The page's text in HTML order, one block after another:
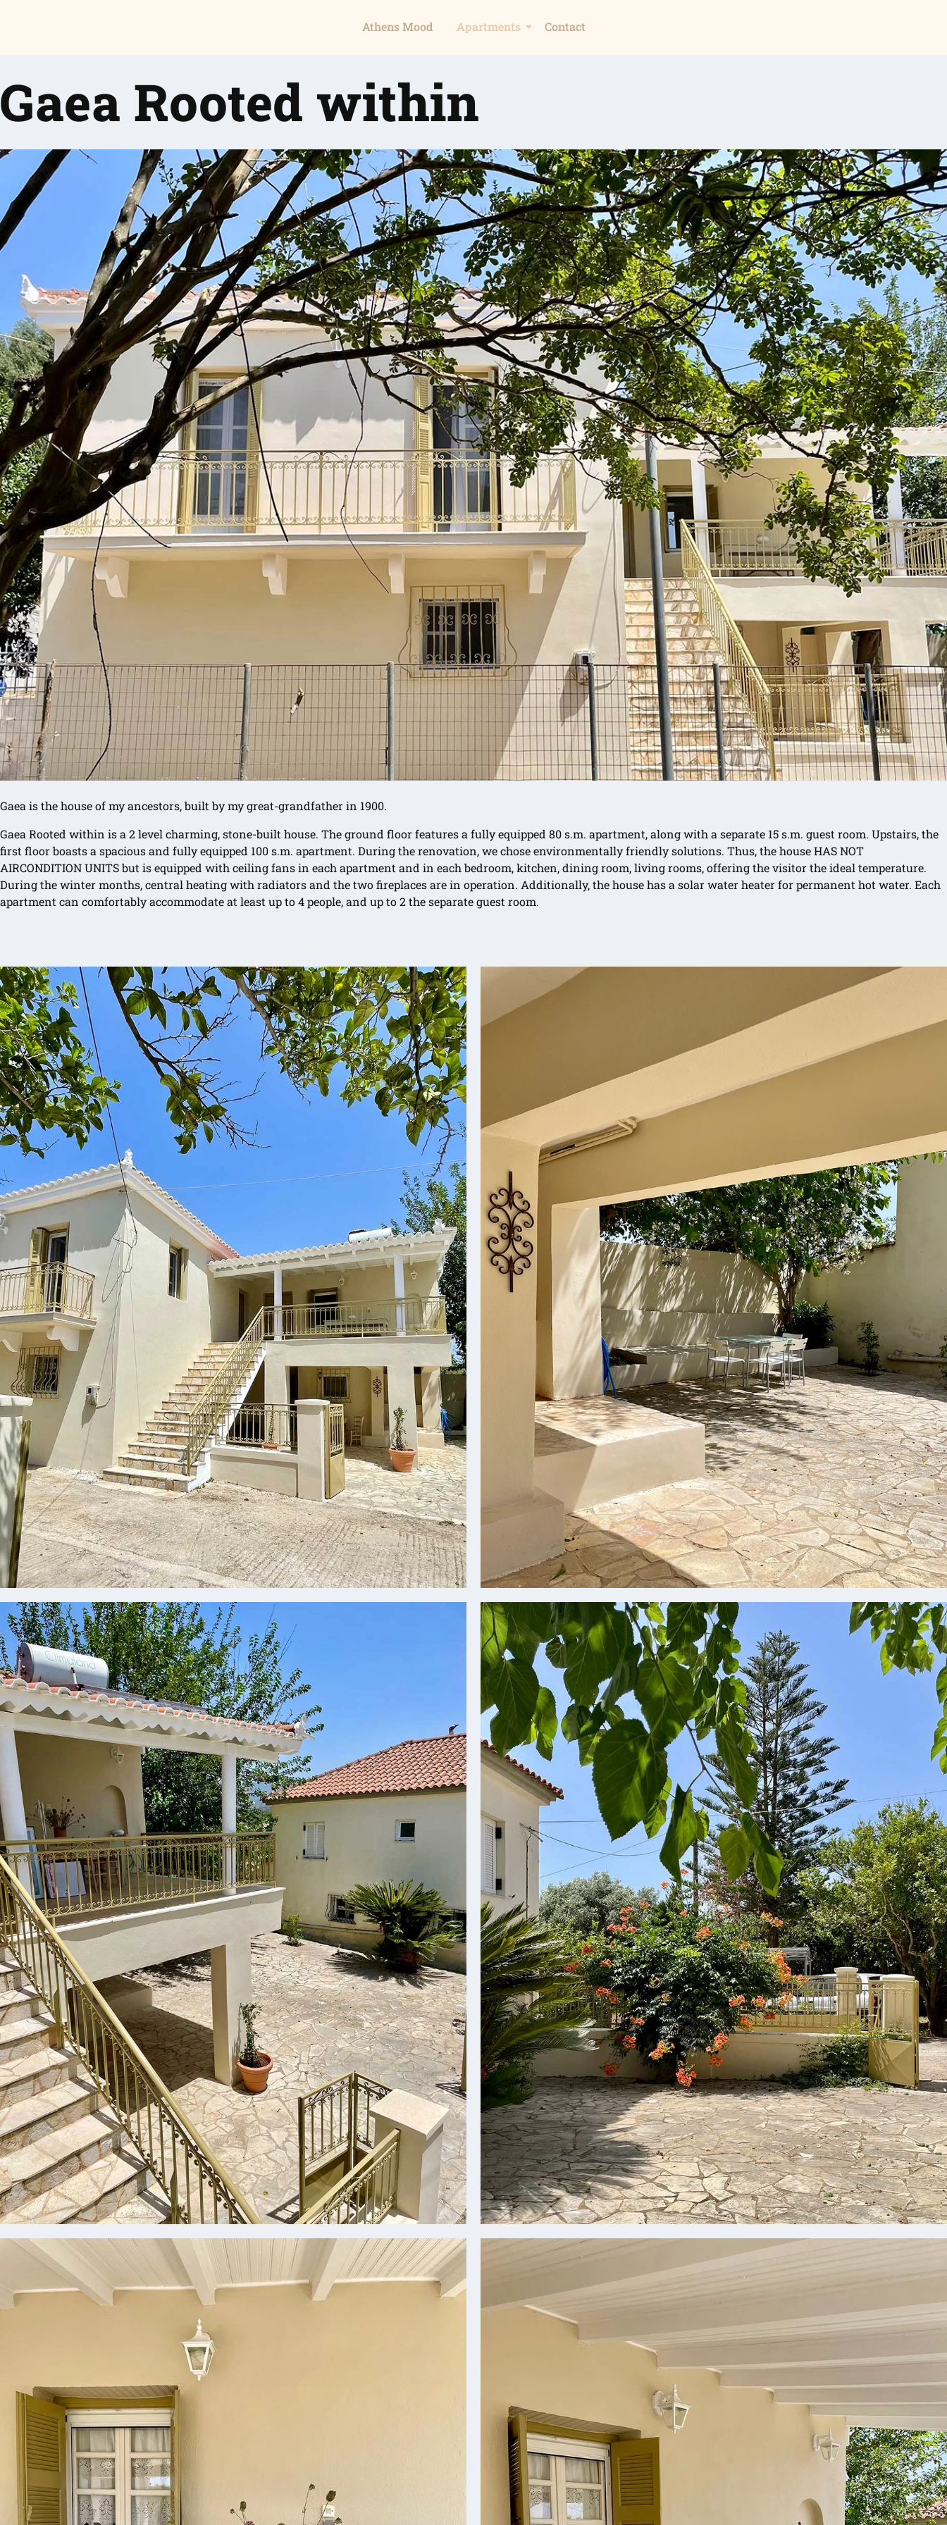
Athens Mood Apartments Contact
Gaea Rooted within
Gaea is the house of my ancestors, built by my great-grandfather in 1900.
Gaea Rooted within is a 2 level charming, stone-built house. The ground floor features a fully equipped 80 s.m. apartment, along with a separate 15 s.m. guest room. Upstairs, the
first floor boasts a spacious and fully equipped 100 s.m. apartment. During the renovation, we chose environmentally friendly solutions. Thus, the house HAS NOT
AIRCONDITION UNITS but is equipped with ceiling fans in each apartment and in each bedroom, kitchen, dining room, living rooms, offering the visitor the ideal temperature.
During the winter months, central heating with radiators and the two fireplaces are in operation. Additionally, the house has a solar water heater for permanent hot water. Each
apartment can comfortably accommodate at least up to 4 people, and up to 2 the separate guest room.